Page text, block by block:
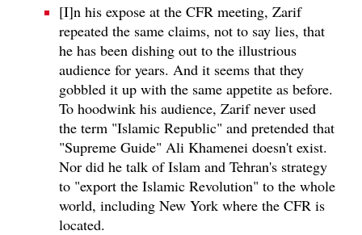
[I]n his expose at the CFR meeting, Zarif
repeated the same claims, not to say lies, that
he has been dishing out to the illustrious
audience for years. And it seems that they
gobbled it up with the same appetite as before.
To hoodwink his audience, Zarif never used
the term "Islamic Republic" and pretended that
"Supreme Guide" Ali Khamenei doesn't exist.
Nor did he talk of Islam and Tehran's strategy
to "export the Islamic Revolution" to the whole
world, including New York where the CFR is
located.